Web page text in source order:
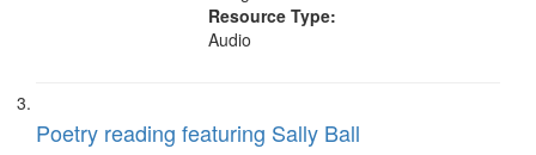
Resource Type:
Audio
Poetry reading featuring Sally Ball